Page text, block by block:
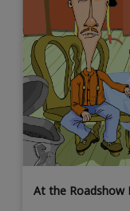
At the Roadshow